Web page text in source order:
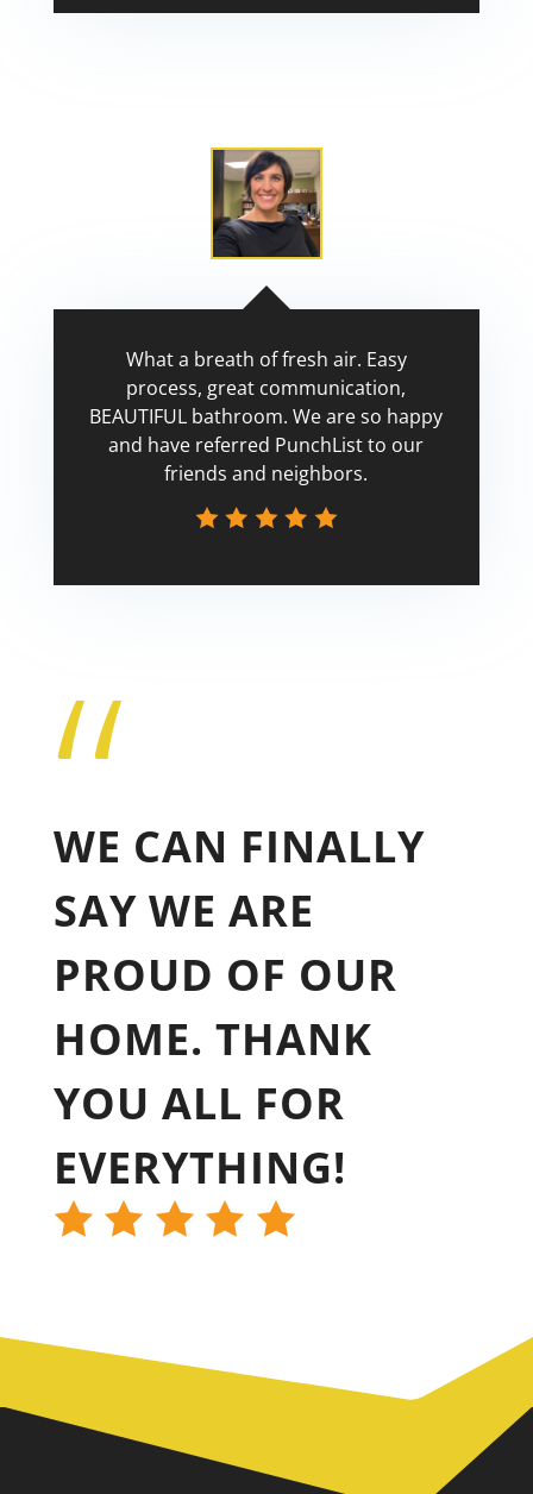
What a breath of fresh air. Easy
process, great communication,
BEAUTIFUL bathroom. We are so happy
and have referred PunchList to our
friends and neighbors.
“
WE CAN FINALLY
SAY WE ARE
PROUD OF OUR
HOME. THANK
YOU ALL FOR
EVERYTHING!